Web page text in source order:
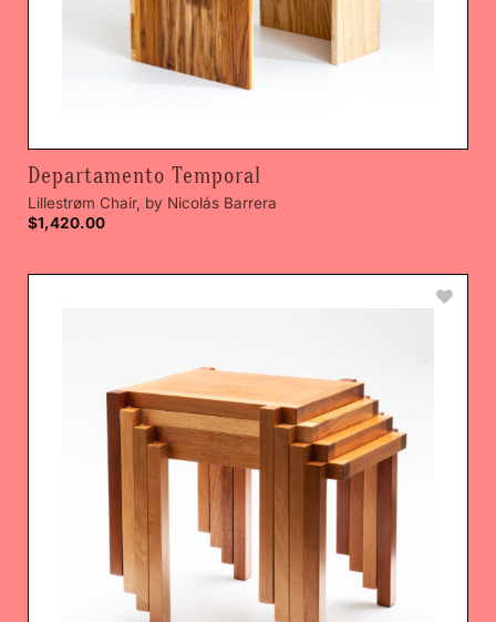
Departamento Temporal
Lillestrøm Chair, by Nicolás Barrera
$1,420.00